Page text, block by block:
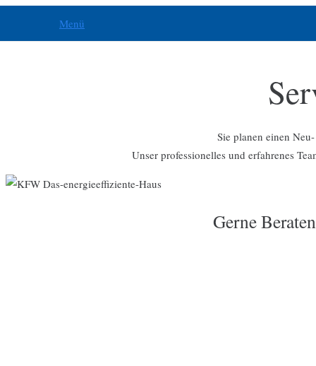
Menü
Sie planen einen
Unser professionelles und erfahrenes
Gerne